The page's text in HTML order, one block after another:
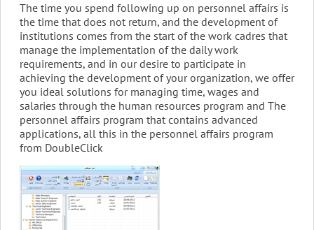
The time you spend following up on personnel affairs is
the time that does not return, and the development of
institutions comes from the start of the work cadres that
manage the implementation of the daily work
requirements, and in our desire to participate in
achieving the development of your organization, we offer
you ideal solutions for managing time, wages and
salaries through the human resources program and The
personnel affairs program that contains advanced
applications, all this in the personnel affairs program
from DoubleClick